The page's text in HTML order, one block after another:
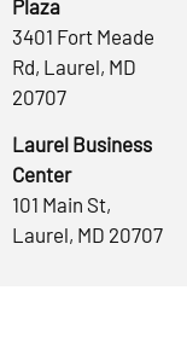
Plaza
3401 Fort Meade
Rd, Laurel, MD
20707
Laurel Business
Center
101 Main St,
Laurel, MD 20707